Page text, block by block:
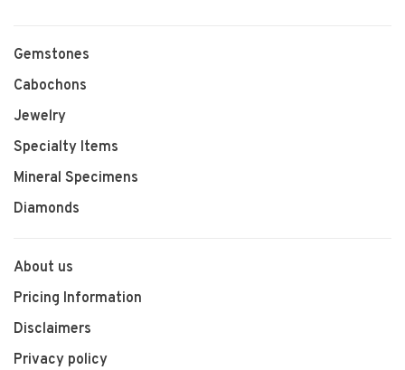
Gemstones
Cabochons
Jewelry
Specialty Items
Mineral Specimens
Diamonds
About us
Pricing Information
Disclaimers
Privacy policy